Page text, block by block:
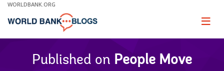
Skip
Main
WORLDBANK.ORG
Page
Published on People Move